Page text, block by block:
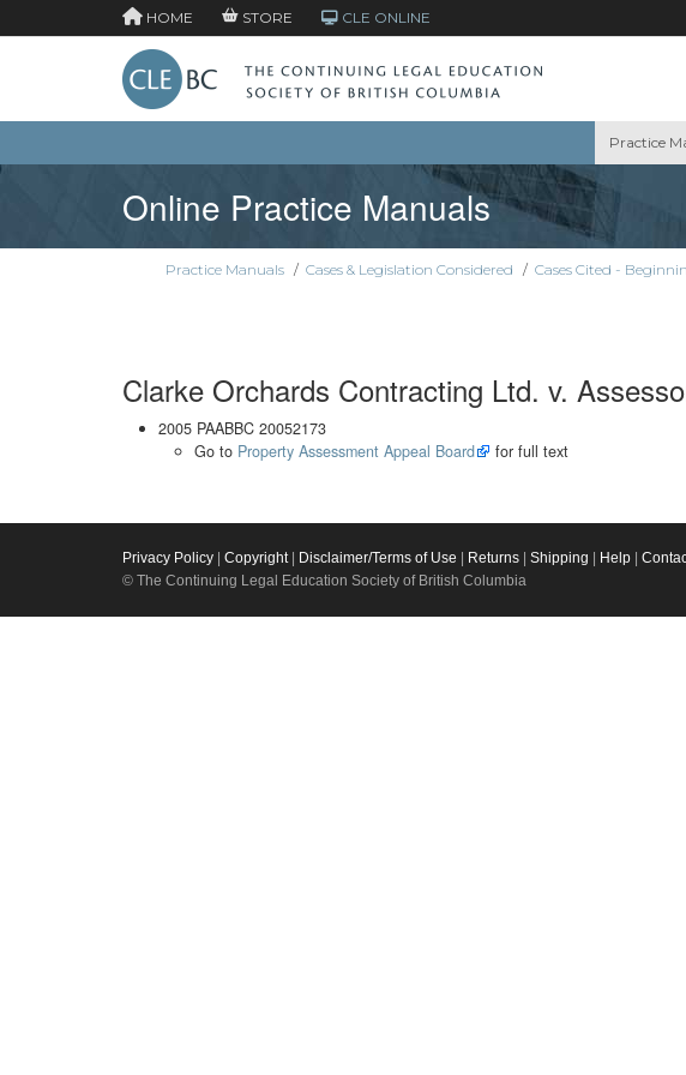
HOME STORE CLE ONLINE
Practice
Online Practice Manuals
Practice Manuals / Cases & Legislation Considered / Cases Cited -
Clarke Orchards Contracting Ltd. v.
2005 PAABBC 20052173
Go to Property Assessment Appeal Board for full text
Privacy Policy Copyright| Disclaimer/Terms of Use Returns Shipping Help
© The Continuing Legal Education Society of British Columbia